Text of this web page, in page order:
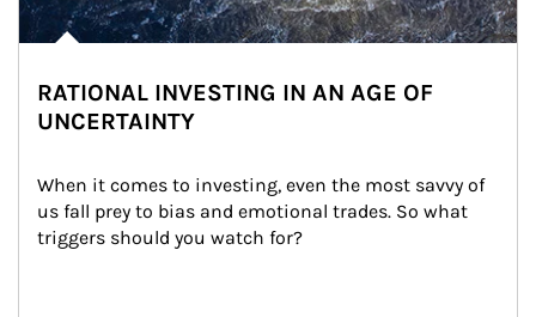
RATIONAL INVESTING IN AN AGE OF
UNCERTAINTY
When it comes to investing, even the most savvy of
us fall prey to bias and emotional trades. So what
triggers should you watch for?